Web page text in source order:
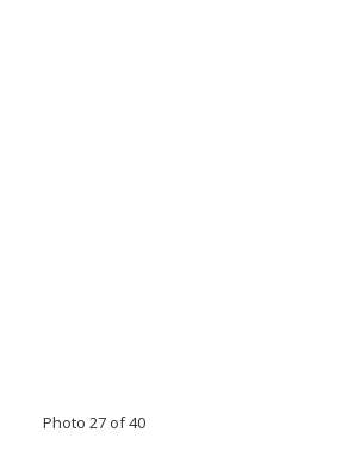
Photo 27 of 40